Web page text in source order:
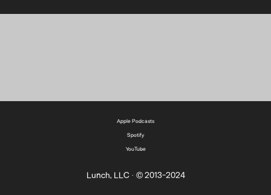
Lunch, LLC · © 2013-2024
Apple Podcasts
Spotify
YouTube